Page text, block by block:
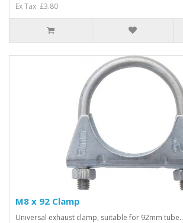
Ex Tax: £3.80
M8 x 92 Clamp
Universal exhaust clamp, suitable for 92mm tube..